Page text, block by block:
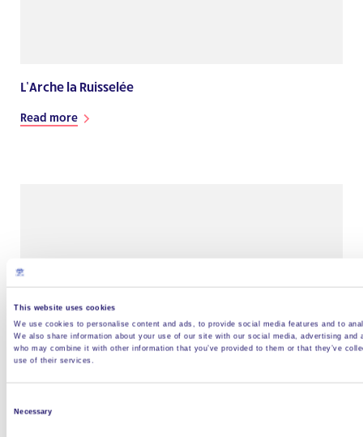
This website uses cookies
We use cookies to personalise content and ads, to provide social media features and to
We also share information about your use of our site with our social media, advertising and
who may combine it with other information that you’ve provided to them or that they’ve
use of their services.
Necessary
L’Arche la Ruisselée
Read more